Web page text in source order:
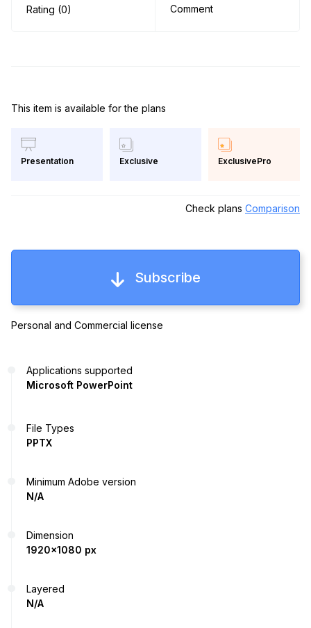
Rating (0) Comment
This item is available for the plans
Presentation Exclusive ExclusivePro
Check plans Comparison
Subscribe
Personal and Commercial license
Applications supported
Microsoft PowerPoint
File Types
PPTX
Minimum Adobe version
N/A
Dimension
1920x1080 px
Layered
N/A